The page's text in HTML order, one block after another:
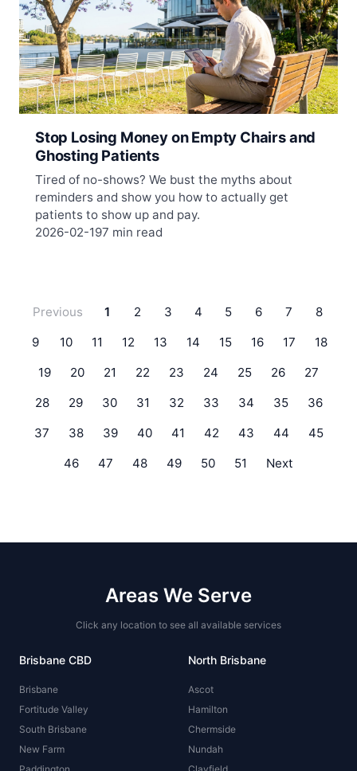
Stop Losing Money on Empty Chairs and
Ghosting Patients
Tired of no-shows? We bust the myths about
reminders and show you how to actually get
patients to show up and pay.
2026-02-197 min read
Previous 1 2 3 4 5 6 7
8
9
10 11 12 13 14 15 16 17
18
19
20 21 22 23 24 25 26
27
28
29 30 31 32 33 34 35
36
37
38 39 40 41 42 43 44
45
46
47 48 49 50 51 Next
Areas We Serve
Click any location to see all available services
Brisbane CBD
Brisbane
Fortitude Valley
South Brisbane
New Farm
North Brisbane
Ascot
Hamilton
Chermside
Nundah